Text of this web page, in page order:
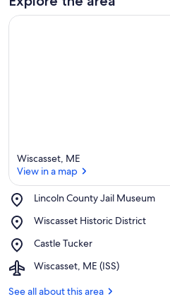
Wiscasset, ME
View in a map
Lincoln County Jail Museum
Place,
County
Museum
Wiscasset Historic District
Place,
Historic
Castle Tucker
Place,
Tucker
Wiscasset, ME (ISS)
Airport,
ME
See all about this area